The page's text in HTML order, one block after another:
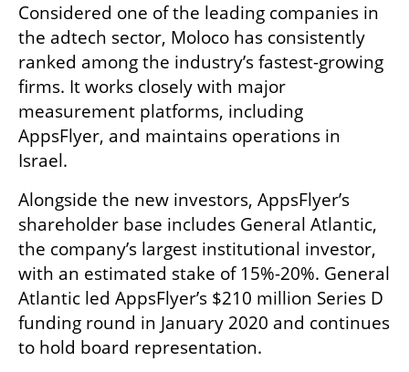
Considered one of the leading companies in
the adtech sector, Moloco has consistently
ranked among the industry’s fastest-growing
firms. It works closely with major
measurement platforms, including
AppsFlyer, and maintains operations in
Israel.
Alongside the new investors, AppsFlyer’s
shareholder base includes General Atlantic,
the company’s largest institutional investor,
with an estimated stake of 15%-20%. General
Atlantic led AppsFlyer’s $210 million Series D
funding round in January 2020 and continues
to hold board representation.